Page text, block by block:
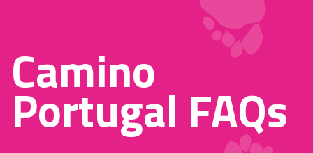
Camino
Portugal FAQs